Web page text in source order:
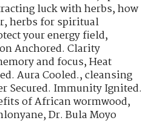
luck with herbs,how
,herbs for spiritual
your energy field,
Anchored. Clarity
and focus,Heat
Aura Cooled.,cleansing
Secured. Immunity Ignited.
of African wormwood,
,Dr. Bula Moyo